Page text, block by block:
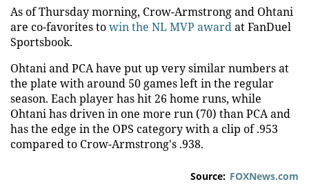
As of Thursday morning, Crow-Armstrong and Ohtani
are co-favorites towin the NL MVP awardat FanDuel
Sportsbook.
Ohtani and PCA have put up very similar numbers at
the plate with around 50 games left in the regular
season. Each player has hit 26 home runs, while
Ohtani has driven in one more run (70) than PCA and
has the edge in the OPS category with a clip of .953
compared to Crow-Armstrong's .938.
Source: FOXNews.com